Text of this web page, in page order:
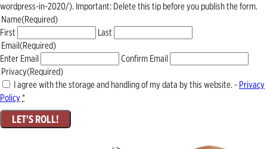
wordpress-in-2020/). Important: Delete this tip before you publish the form.
Name(Required)
First
Last
Email(Required)
Enter Email
Confirm Email
Privacy(Required)
I agree with the storage and handling of my data by this website. - Privacy
Policy*